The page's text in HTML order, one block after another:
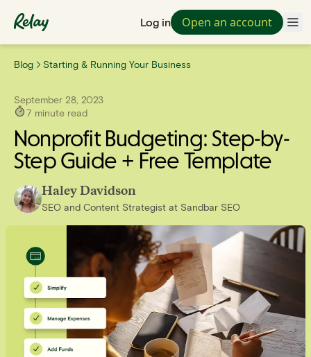
Log in Open an account
Blog Starting & Running Your Business
September 28, 2023
7 minute read
Nonprofit Budgeting: Step-by-
Step Guide + Free Template
Haley Davidson
SEO and Content Strategist at Sandbar SEO